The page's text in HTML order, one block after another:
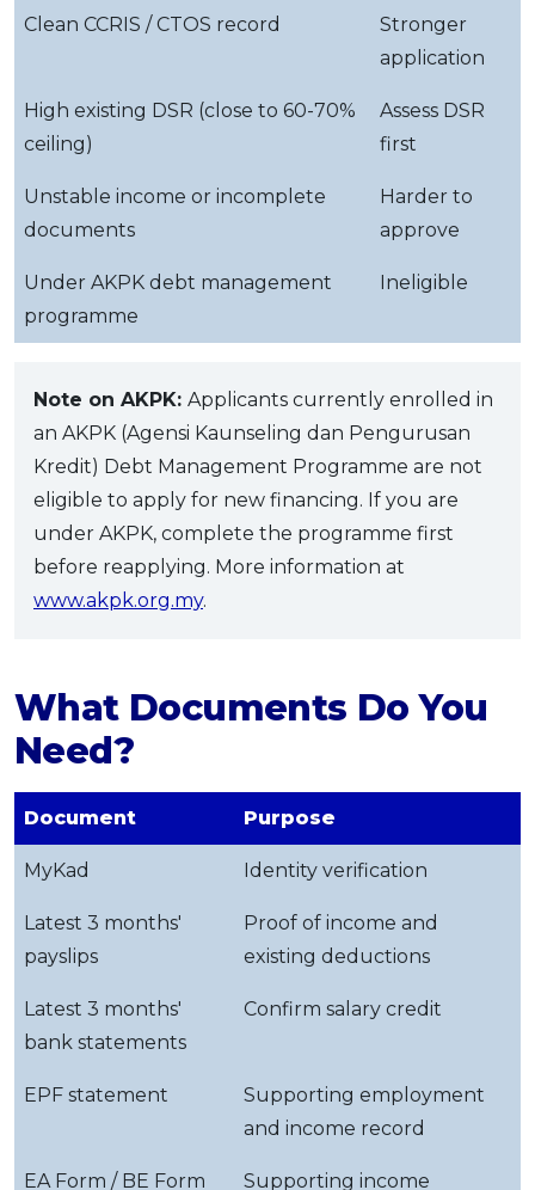
Clean CCRIS / CTOS record
Stronger
application
High existing DSR (close to 60-70%
ceiling)
Assess DSR
first
Unstable income or incomplete
documents
Harder to
approve
Under AKPK debt management
programme
Ineligible
Note on AKPK: Applicants currently enrolled in
an AKPK (Agensi Kaunseling dan Pengurusan
Kredit) Debt Management Programme are not
eligible to apply for new financing. If you are
under AKPK, complete the programme first
before reapplying. More information at
www.akpk.org.my.
What Documents Do You
Need?
Document Purpose
MyKad Identity verification
Latest 3 months'
payslips
Proof of income and
existing deductions
Latest 3 months'
bank statements
Confirm salary credit
EPF statement
Supporting employment
and income record
EA Form / BE Form Supporting income